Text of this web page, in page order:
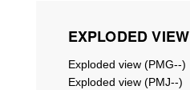
EXPLODED VIEW
Exploded view (PMG--)
Exploded view (PMJ--)